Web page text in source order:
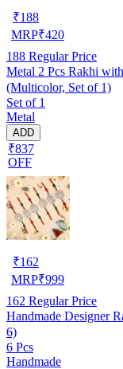
₹188
MRP₹420
188 Regular Price
Metal 2 Pcs Rakhi
(Multicolor, Set of 1)
Set of 1
Metal
ADD
₹837
OFF
₹162
MRP₹999
162 Regular Price
Handmade Designer
6)
6 Pcs
Handmade